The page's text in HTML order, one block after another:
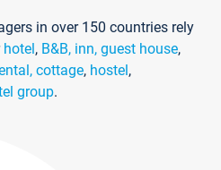
in over 150 countries rely
hotel, B&B, inn, guest house,
cottage, hostel,
group.